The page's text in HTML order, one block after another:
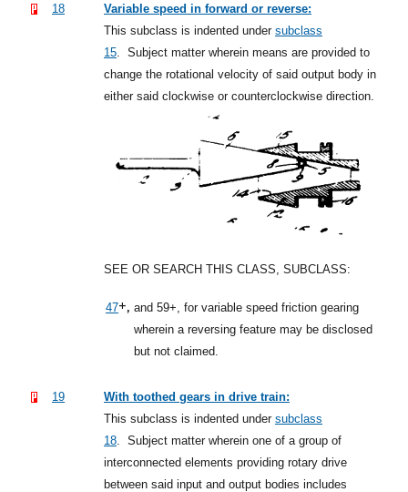
18
Variable speed in forward or reverse:
This subclass is indented under subclass
15
Subject matter wherein means are provided to
change the rotational velocity of said output body in
either said clockwise or counterclockwise direction.
SEE OR SEARCH THIS CLASS, SUBCLASS:
47+, and 59+, for variable speed friction gearing
wherein a reversing feature may be disclosed
but not claimed.
19
With toothed gears in drive train:
This subclass is indented under subclass
18
Subject matter wherein one of a group of
interconnected elements providing rotary drive
between said input and output bodies includes